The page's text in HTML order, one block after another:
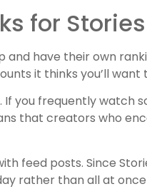
for Stories
have their own
it thinks you’ll want
you frequently watch
that creators who
feed posts. Since
rather than all at